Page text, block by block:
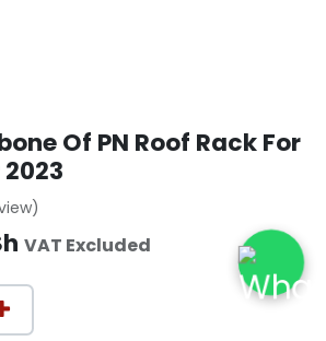
Of PN Roof Rack For
VAT Excluded